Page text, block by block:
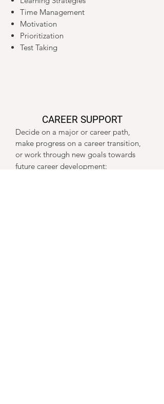
Time Management
Motivation
Prioritization
Test Taking
CAREER SUPPORT
Decide on a major or career path,
make progress on a career transition,
or work through new goals towards
future career development: